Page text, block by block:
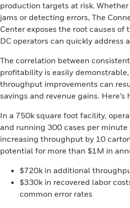
production targets at risk.
jams or detecting errors, The
Center exposes the root causes
DC operators can quickly address
The correlation between
profitability is easily
throughput improvements can
savings and revenue gains. Here’s
In a 750k square foot facility,
and running 300 cases per minute
increasing throughput by 10
potential for more than $1M in
$720k in additional
$330k in recovered labor
common error rates